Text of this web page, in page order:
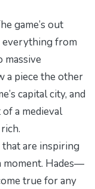
game’s out
everything from
massive
a piece the other
capital city, and
a medieval
that are inspiring
moment. Hades—
true for any